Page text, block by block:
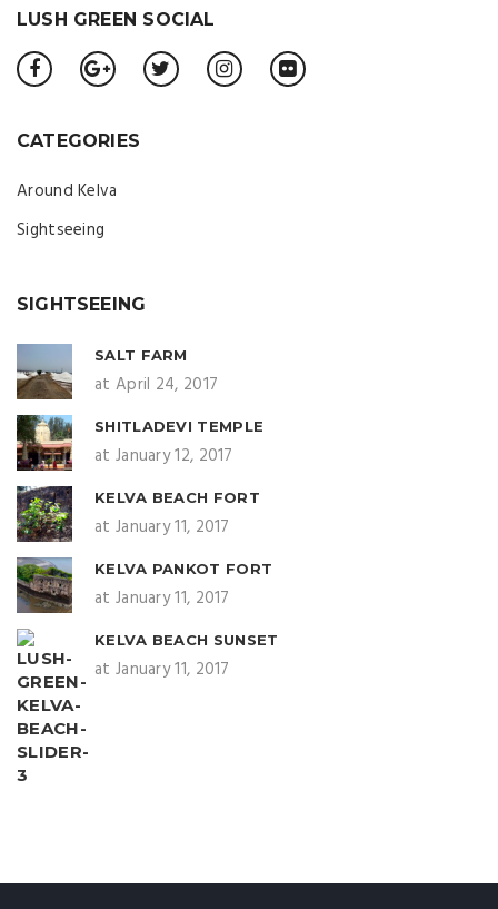
LUSH GREEN SOCIAL
CATEGORIES
Around Kelva
Sightseeing
SIGHTSEEING
SALT FARM
at April 24, 2017
SHITLADEVI TEMPLE
at January 12, 2017
KELVA BEACH FORT
at January 11, 2017
KELVA PANKOT FORT
at January 11, 2017
KELVA BEACH SUNSET
at January 11, 2017